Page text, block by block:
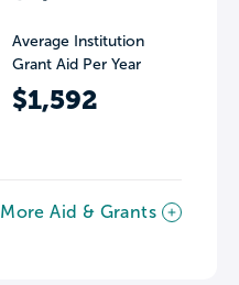
Average Institution
Grant Aid Per Year
$1,592
More Aid & Grants